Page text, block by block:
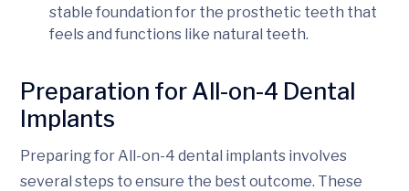
stable foundation for the prosthetic teeth that
feels and functions like natural teeth.
Preparation for All-on-4 Dental
Implants
Preparing for All-on-4 dental implants involves
several steps to ensure the best outcome. These